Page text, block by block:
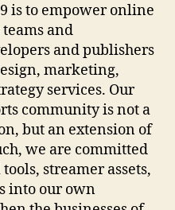
is to empower online
and
and publishers
marketing,
services. Our
community is not a
but an extension of
we are committed
streamer assets,
into our own